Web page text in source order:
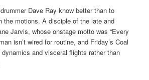
Dave Ray know better than to
the motions. A disciple of the late and
Jarvis, whose onstage motto was “Every
isn’t wired for routine, and Friday’s Coal
dynamics and visceral flights rather than